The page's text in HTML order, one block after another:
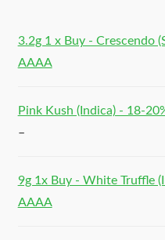
3.2g 1 x Buy - Crescendo
AAAA
Pink Kush (Indica) - 18-
–
9g 1x Buy - White Truffle
AAAA